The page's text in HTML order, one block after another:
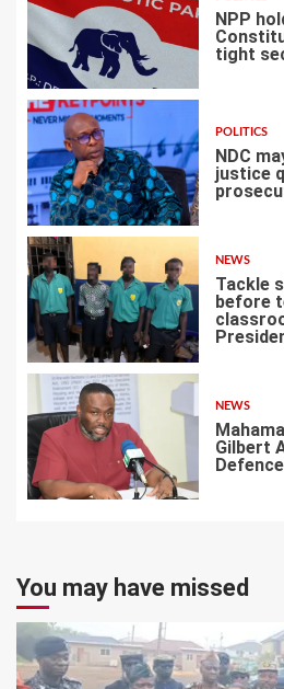
NPP
tight
5
POLITICS
NDC
justice
6
NEWS
Tackle
before
7
NEWS
Gilbert
You may have missed